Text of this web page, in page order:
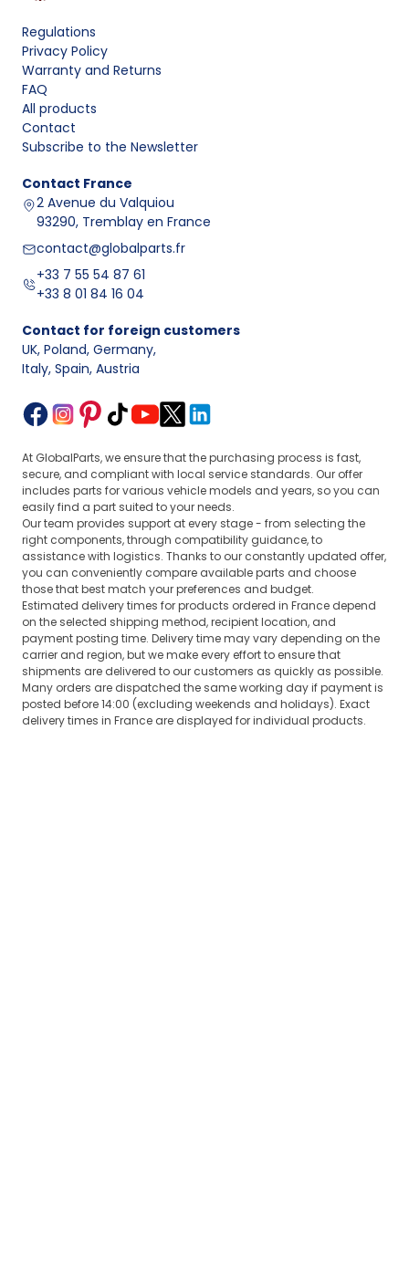
Regulations
Privacy Policy
Warranty and Returns
FAQ
All products
Contact
Subscribe to the Newsletter
Contact France
2 Avenue du Valquiou
93290, Tremblay en France
contact@globalparts.fr
+33 7 55 54 87 61
+33 8 01 84 16 04
Contact for foreign customers
UK, Poland, Germany,
Italy, Spain, Austria
At GlobalParts, we ensure that the purchasing process is fast,
secure, and compliant with local service standards. Our offer
includes parts for various vehicle models and years, so you can
easily find a part suited to your needs.
Our team provides support at every stage - from selecting the
right components, through compatibility guidance, to
assistance with logistics. Thanks to our constantly updated offer,
you can conveniently compare available parts and choose
those that best match your preferences and budget.
Estimated delivery times for products ordered in France depend
on the selected shipping method, recipient location, and
payment posting time. Delivery time may vary depending on the
carrier and region, but we make every effort to ensure that
shipments are delivered to our customers as quickly as possible.
Many orders are dispatched the same working day if payment is
posted before 14:00 (excluding weekends and holidays). Exact
delivery times in France are displayed for individual products.